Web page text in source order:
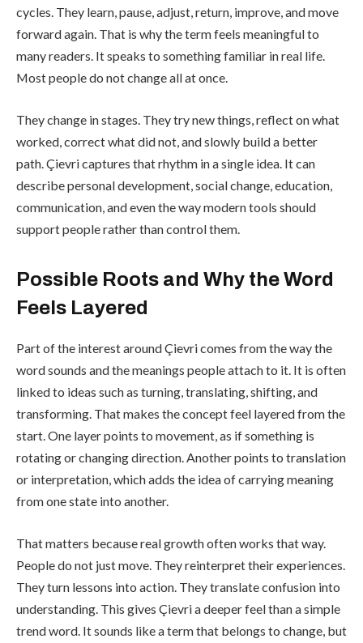
cycles. They learn, pause, adjust, return, improve, and move
forward again. That is why the term feels meaningful to
many readers. It speaks to something familiar in real life.
Most people do not change all at once.
They change in stages. They try new things, reflect on what
worked, correct what did not, and slowly build a better
path. Çievri captures that rhythm in a single idea. It can
describe personal development, social change, education,
communication, and even the way modern tools should
support people rather than control them.
Possible Roots and Why the Word
Feels Layered
Part of the interest around Çievri comes from the way the
word sounds and the meanings people attach to it. It is often
linked to ideas such as turning, translating, shifting, and
transforming. That makes the concept feel layered from the
start. One layer points to movement, as if something is
rotating or changing direction. Another points to translation
or interpretation, which adds the idea of carrying meaning
from one state into another.
That matters because real growth often works that way.
People do not just move. They reinterpret their experiences.
They turn lessons into action. They translate confusion into
understanding. This gives Çievri a deeper feel than a simple
trend word. It sounds like a term that belongs to change, but